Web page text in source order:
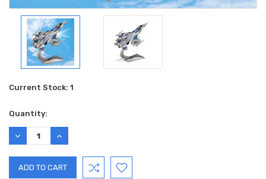
Current Stock: 1
Quantity:
DECREASE
QUANTITY:
INCREASE
QUANTITY: